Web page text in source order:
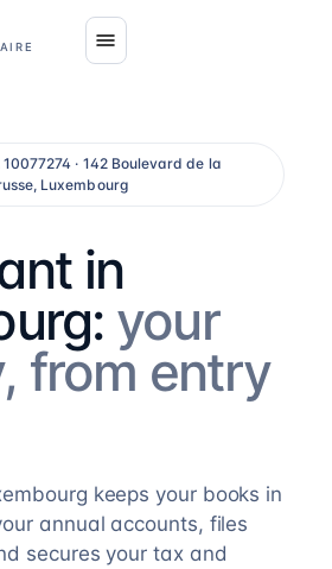
10077274 · 142 Boulevard de la
Luxembourg
in
your
from entry
keeps your books in
annual accounts, files
secures your tax and